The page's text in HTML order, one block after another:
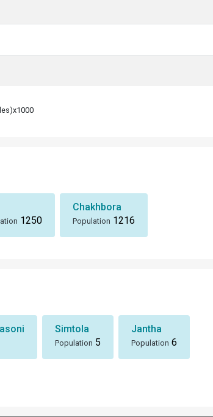
1250
Chakhbora
Population 1216
Simtola
Population 5
Jantha
Population 6